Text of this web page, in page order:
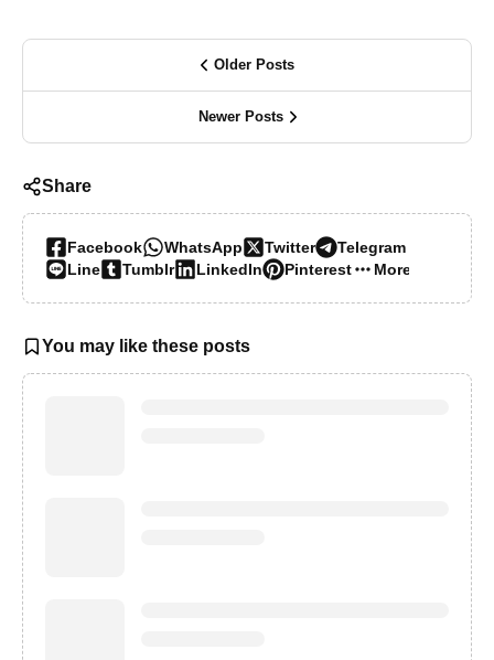
Older Posts
Newer Posts
Share
Facebook WhatsApp Twitter
Telegram
Line
Tumblr LinkedIn Pinterest More…
You may like these posts